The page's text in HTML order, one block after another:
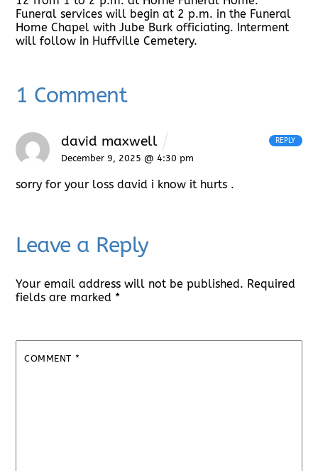
Funeral services will begin at 2 p.m. in the Funeral
Home Chapel with Jube Burk officiating. Interment
will follow in Huffville Cemetery.
1 Comment
david maxwell
December 9, 2025 @ 4:30 pm
sorry for your loss david i know it hurts .
REPLY
Leave a Reply
Your email address will not be published. Required
fields are marked *
COMMENT *